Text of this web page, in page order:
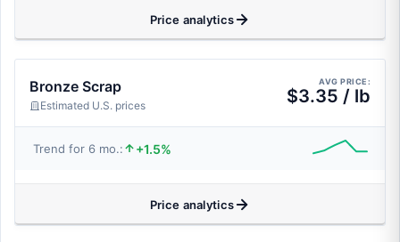
Price analytics
Bronze Scrap
Estimated U.S. prices
AVG PRICE:
$3.35 / lb
Trend for 6 mo.: +1.5%
Price analytics